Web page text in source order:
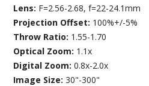
Lens: F=2.56-2.68, f=22-24.1mm
Projection Offset: 100%+/-5%
Throw Ratio: 1.55-1.70
Optical Zoom: 1.1x
Digital Zoom:0.8x-2.0x
Image Size:30"-300"